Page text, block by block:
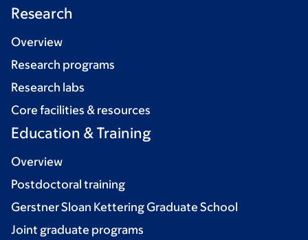
Research
Overview
Research programs
Research labs
Core facilities & resources
Education & Training
Overview
Postdoctoral training
Gerstner Sloan Kettering Graduate School
Joint graduate programs